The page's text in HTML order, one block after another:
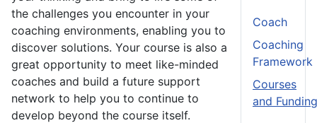
the challenges you encounter in your
coaching environments, enabling you to
discover solutions. Your course is also a
great opportunity to meet like-minded
coaches and build a future support
network to help you to continue to
develop beyond the course itself.
Coach
Coaching
Framework
Courses
and Funding